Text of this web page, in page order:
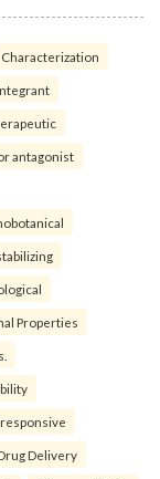
Characterization
antagonist
Properties
Delivery